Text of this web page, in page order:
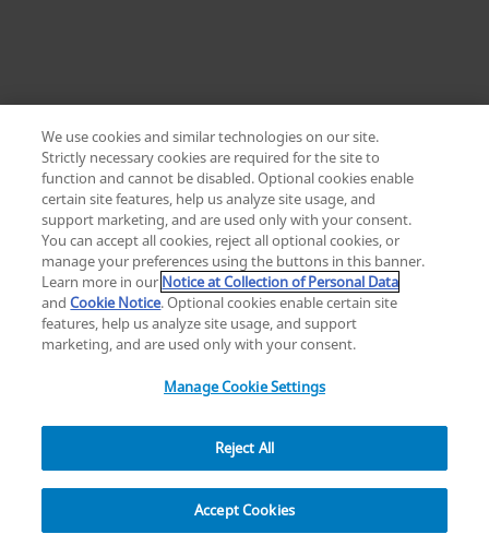
Explore
Change location: Europe
YouTube
LinkedIn
copyright© 2026Zimmer Biomet.
PrivacyLegalCookiesUK Modern Slavery ActeLabelling
CybersecurityAccessibility SettingsYour Privacy Choices
We use cookies and similar technologies on our site.
Strictly necessary cookies are required for the site to
function and cannot be disabled. Optional cookies enable
certain site features, help us analyze site usage, and
support marketing, and are used only with your consent.
You can accept all cookies, reject all optional cookies, or
manage your preferences using the buttons in this banner.
Learn more in our Notice at Collection of Personal Data
andCookie Notice. Optional cookies enable certain site
features, help us analyze site usage, and support
marketing, and are used only with your consent.
Manage Cookie Settings
Reject All
Accept Cookies